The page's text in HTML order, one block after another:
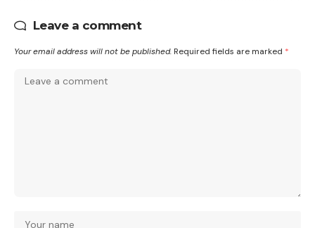
Leave a comment
Your email address will not be published. Required fields are marked *